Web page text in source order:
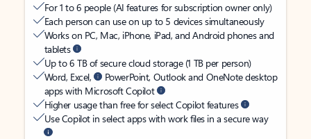
For 1 to 6 people (AI features for subscription owner only)
Each person can use on up to 5 devices simultaneously
Works on PC, Mac, iPhone, iPad, and Android phones and
tablets
Up to 6 TB of secure cloud storage (1 TB per person)
Word, Excel,
PowerPoint, Outlook and OneNote desktop
apps with Microsoft Copilot
Higher usage than free for select Copilot features
Use Copilot in select apps with work files in a secure way